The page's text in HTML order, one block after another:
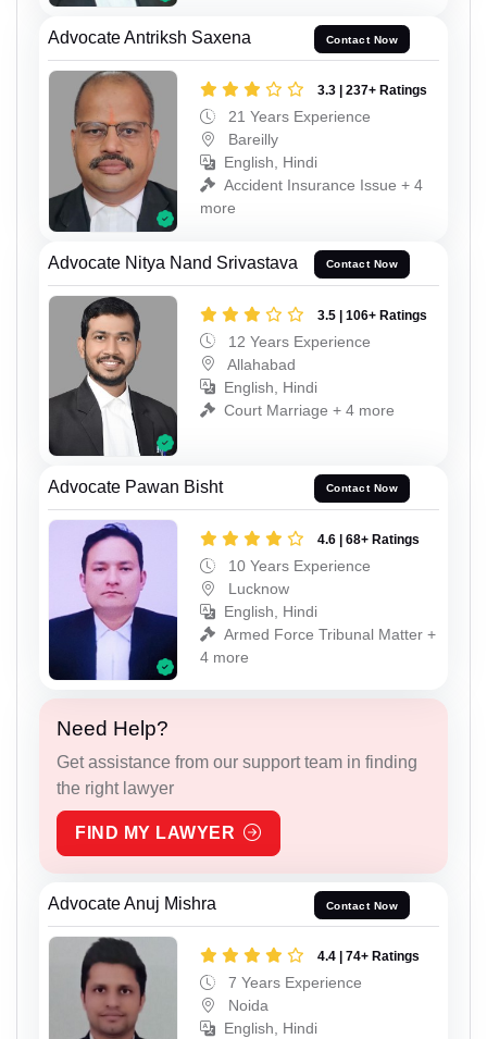
Advocate Antriksh Saxena Contact Now
3.3 | 237+ Ratings
21 Years Experience
Bareilly
English, Hindi
Accident Insurance Issue + 4
more
Advocate Nitya Nand Srivastava Contact Now
3.5 | 106+ Ratings
12 Years Experience
Allahabad
English, Hindi
Court Marriage + 4 more
Advocate Pawan Bisht Contact Now
4.6 | 68+ Ratings
10 Years Experience
Lucknow
English, Hindi
Armed Force Tribunal Matter +
4 more
Need Help?
Get assistance from our support team in finding
the right lawyer
FIND MY LAWYER
Advocate Anuj Mishra Contact Now
4.4 | 74+ Ratings
7 Years Experience
Noida
English, Hindi